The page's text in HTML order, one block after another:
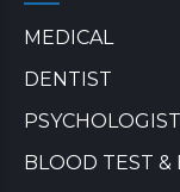
MEDICAL
DENTIST
PSYCHOLOGIST
BLOOD TEST